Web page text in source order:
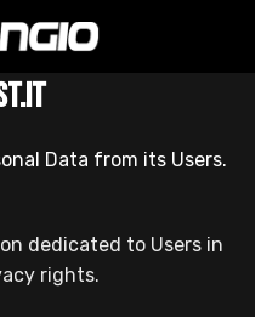
Data from its Users.
dedicated to Users in
rights.